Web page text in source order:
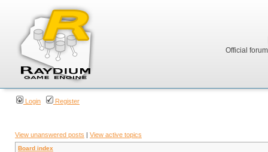
Official
Login Register
View unanswered posts | View active topics
Board index